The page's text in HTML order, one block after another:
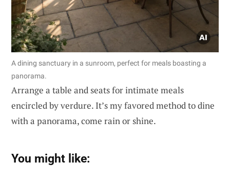
A dining sanctuary in a sunroom, perfect for meals boasting a
panorama.
Arrange a table and seats for intimate meals
encircled by verdure. It’s my favored method to dine
with a panorama, come rain or shine.
You might like: